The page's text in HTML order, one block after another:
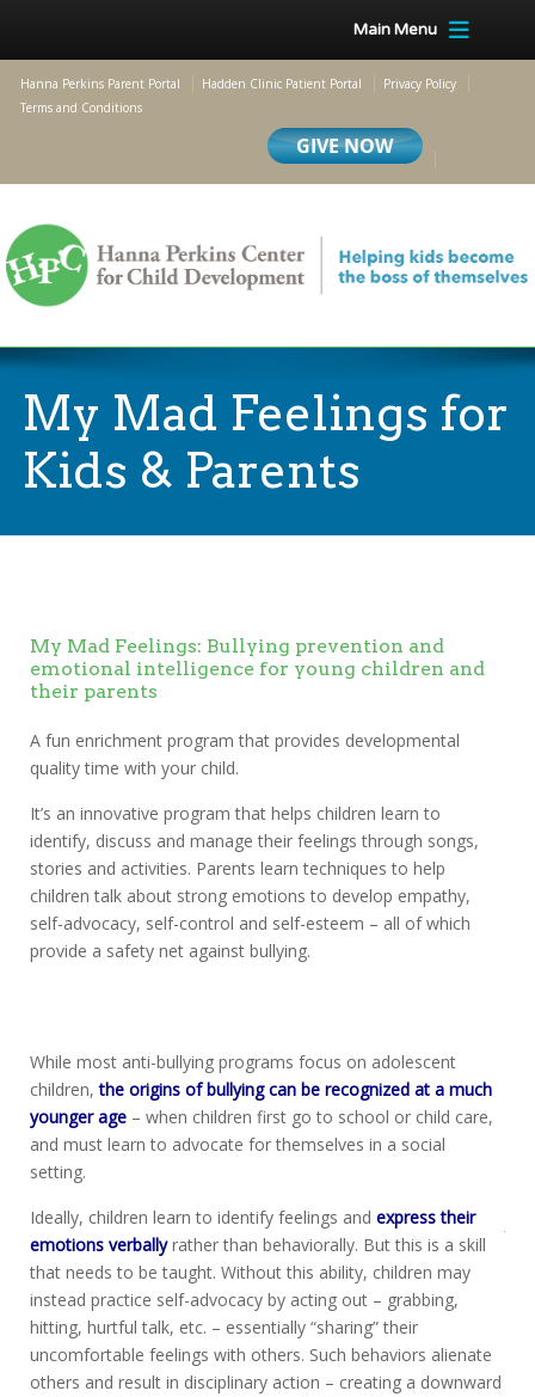
Main Menu
Hanna Perkins Parent Portal Hadden Clinic Patient Portal
Privacy Policy
Terms and Conditions
My Mad Feelings for
Kids & Parents
My Mad Feelings: Bullying prevention and
emotional intelligence for young children and
their parents
A fun enrichment program that provides developmental
quality time with your child.
It’s an innovative program that helps children learn to
identify, discuss and manage their feelings through songs,
stories and activities. Parents learn techniques to help
children talk about strong emotions to develop empathy,
self-advocacy, self-control and self-esteem – all of which
provide a safety net against bullying.
While most anti-bullying programs focus on adolescent
children,the origins of bullying can be recognized at a much
younger age – when children first go to school or child care,
and must learn to advocate for themselves in a social
setting.
Ideally, children learn to identify feelings andexpress their
emotions verballyrather than behaviorally. But this is a skill
that needs to be taught. Without this ability, children may
instead practice self-advocacy by acting out – grabbing,
hitting, hurtful talk, etc. – essentially “sharing” their
uncomfortable feelings with others. Such behaviors alienate
others and result in disciplinary action – creating a downward